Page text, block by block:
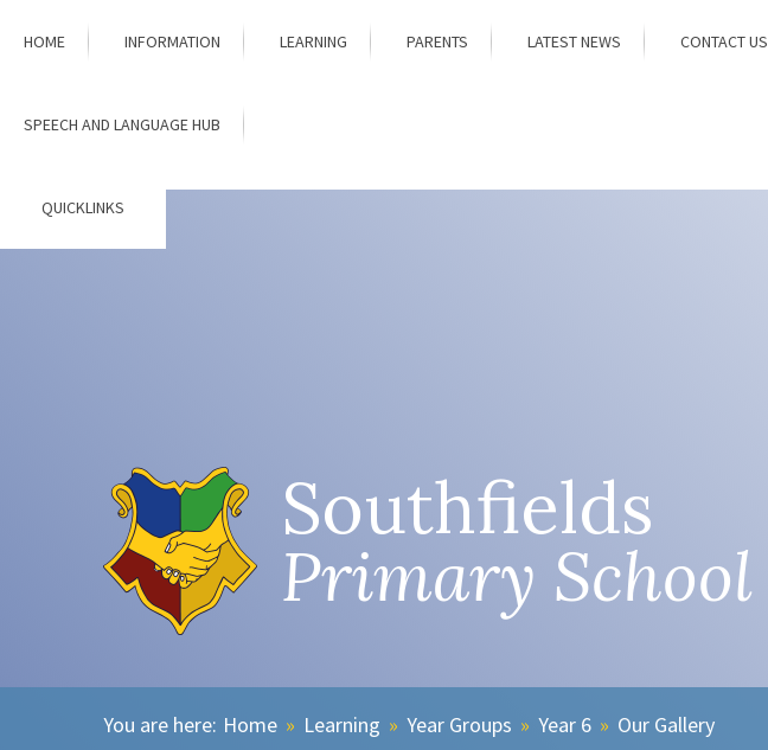
HOME INFORMATION LEARNING PARENTS LATEST NEWS CONTACT US
SPEECH AND LANGUAGE HUB
QUICKLINKS
Southfields
Primary School
Home » Learning » Year Groups » Year 6 » Our Gallery